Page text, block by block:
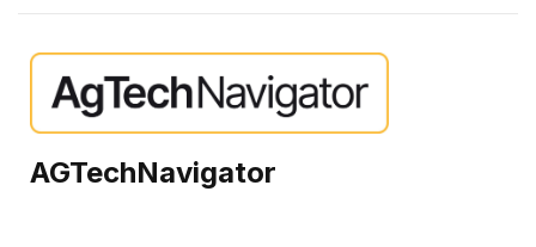
AGTechNavigator